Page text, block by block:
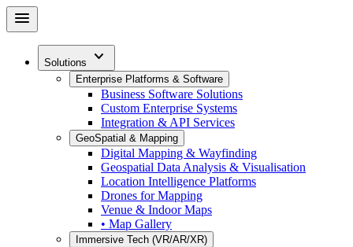
Skip
menu
Solutions expand_more
Enterprise Platforms & Software
Business Software Solutions
Custom Enterprise Systems
Integration & API Services
GeoSpatial & Mapping
Digital Mapping & Wayfinding
Geospatial Data Analysis & Visualisation
Location Intelligence Platforms
Drones for Mapping
Venue & Indoor Maps
• Map Gallery
Immersive Tech (VR/AR/XR)